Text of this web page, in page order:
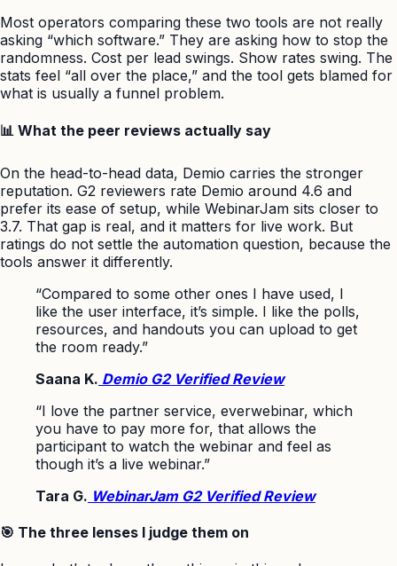
Most operators comparing these two tools are not really
asking “which software.” They are asking how to stop the
randomness. Cost per lead swings. Show rates swing. The
stats feel “all over the place,” and the tool gets blamed for
what is usually a funnel problem.
📊 What the peer reviews actually say
On the head-to-head data, Demio carries the stronger
reputation. G2 reviewers rate Demio around 4.6 and
prefer its ease of setup, while WebinarJam sits closer to
3.7. That gap is real, and it matters for live work. But
ratings do not settle the automation question, because the
tools answer it differently.
“Compared to some other ones I have used, I
like the user interface, it’s simple. I like the polls,
resources, and handouts you can upload to get
the room ready.”
Saana K. Demio G2 Verified Review
“I love the partner service, everwebinar, which
you have to pay more for, that allows the
participant to watch the webinar and feel as
though it’s a live webinar.”
Tara G. WebinarJam G2 Verified Review
🎯 The three lenses I judge them on